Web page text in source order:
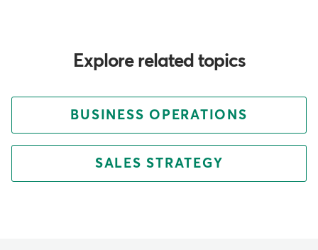
Explore related topics
BUSINESS OPERATIONS
SALES STRATEGY